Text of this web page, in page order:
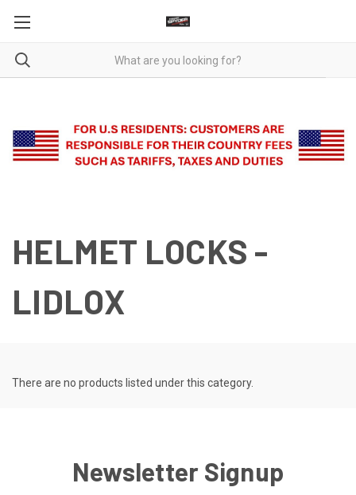
HELMET LOCKS -
LIDLOX
There are no products listed under this category.
Newsletter Signup